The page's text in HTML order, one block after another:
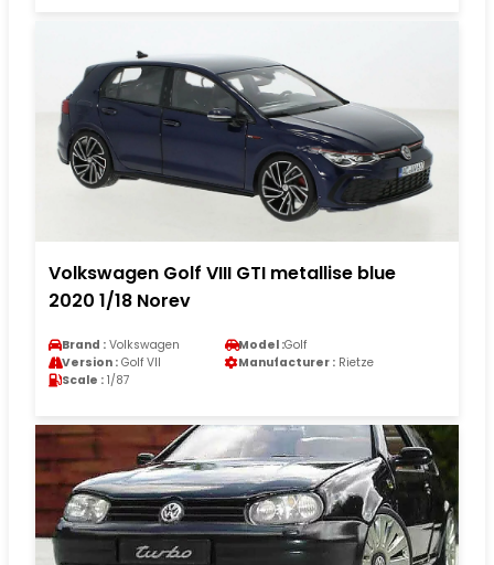
Volkswagen Golf VIII GTI metallise blue
2020 1/18 Norev
Brand : Volkswagen Model :Golf
Version : Golf VII Manufacturer : Rietze
Scale : 1/87